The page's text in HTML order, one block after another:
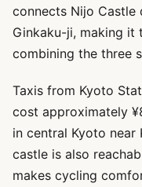
connects Nijo
Ginkaku-ji, making it
combining the three
Taxis from Kyoto
cost approximately
in central Kyoto near
castle is also
makes cycling